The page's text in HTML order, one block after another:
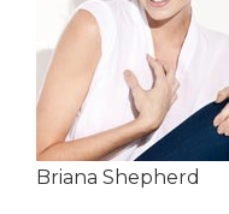
Briana Shepherd